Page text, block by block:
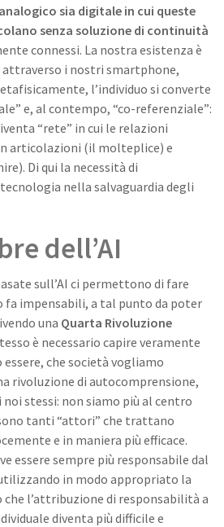
sia digitale in cui queste
senza soluzione di continuità
connessi. La nostra esistenza è
i nostri smartphone,
l’individuo si converte
e, al contempo, “co-referenziale”:
“rete” in cui le relazioni
articolazioni (il molteplice) e
Di qui la necessità di
nella salvaguardia degli
dell’AI
sull’AI ci permettono di fare
fa impensabili, a tal punto da poter
una Quarta Rivoluzione
è necessario capire veramente
che società vogliamo
rivoluzione di autocomprensione,
stessi: non siamo più al centro
tanti “attori” che trattano
e in maniera più efficace.
essere sempre più responsabile dal
in modo appropriato la
che l’attribuzione di responsabilità a
diventa più difficile e